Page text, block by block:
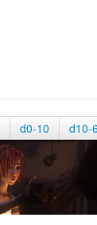
d0-10 d10-